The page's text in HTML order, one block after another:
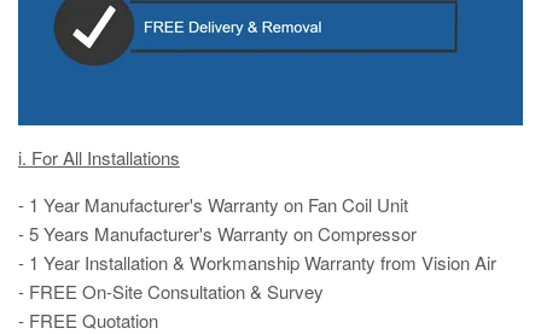
i. For All Installations
- 1 Year Manufacturer's Warranty on Fan Coil Unit
- 5 Years Manufacturer's Warranty on Compressor
- 1 Year Installation & Workmanship Warranty from Vision Air
- FREE On-Site Consultation & Survey
- FREE Quotation